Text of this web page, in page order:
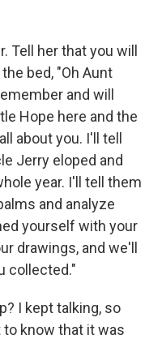
Tell her that you will
bed, "Oh Aunt
and will
Hope here and the
about you. I'll tell
Jerry eloped and
year. I'll tell them
and analyze
yourself with your
drawings, and we'll
collected."
I kept talking, so
know that it was